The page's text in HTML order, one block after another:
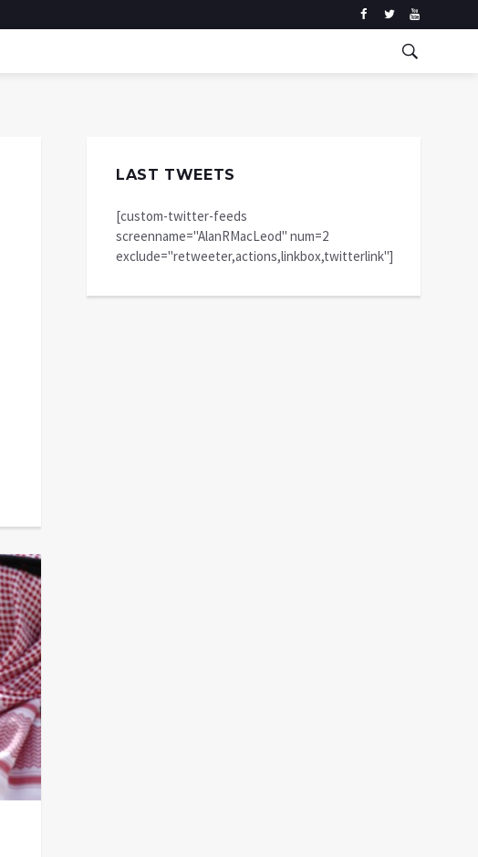
LAST TWEETS
[custom-twitter-feeds
screenname="AlanRMacLeod" num=2
exclude="retweeter,actions,linkbox,twitterlink"]